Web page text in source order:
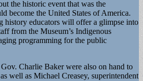
the historic event that was the
become the United States of America.
history educators will offer a glimpse into
from the Museum’s Indigenous
programming for the public
Charlie Baker were also on hand to
well as Michael Creasey, superintendent